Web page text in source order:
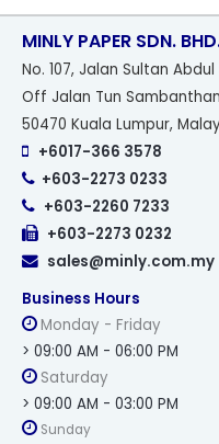
MINLY PAPER SDN.
No. 107, Jalan Sultan
Off Jalan Tun
50470 Kuala Lumpur,
+6017-366 3578
+603-2273 0233
+603-2260 7233
+603-2273 0232
sales@minly.com.my
Business Hours
Monday - Friday
> 09:00 AM - 06:00 PM
Saturday
> 09:00 AM - 03:00 PM
Sunday